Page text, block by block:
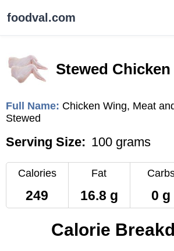
foodval.com
Stewed
Full Name: Chicken Wing, Meat
Stewed
Serving Size: 100 grams
Calories
249
Fat
16.8 g 0 g
Calorie